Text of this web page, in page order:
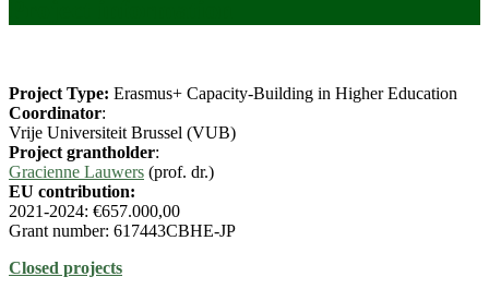
Project Type: Erasmus+ Capacity-Building in Higher Education
Coordinator:
Vrije Universiteit Brussel (VUB)
Project grantholder:
Gracienne Lauwers (prof. dr.)
EU contribution:
2021-2024: €657.000,00
Grant number: 617443CBHE-JP
Closed projects